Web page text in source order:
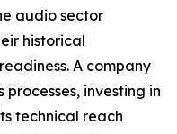
audio sector
historical
A company
investing in
technical reach